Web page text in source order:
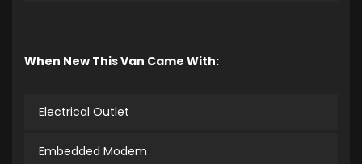
When New This Van Came With:
Electrical Outlet
Embedded Modem